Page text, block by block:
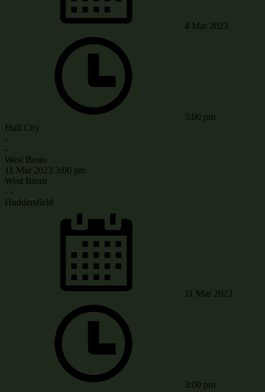
4 Mar 2023
3:00 pm
Hull City
-
-
West Brom
11 Mar 2023 3:00 pm
West Brom
- -
Huddersfield
11 Mar 2023
3:00 pm